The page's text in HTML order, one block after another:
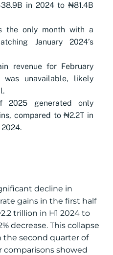
in 2024 to ₦81.4B
the only month with a
January 2024’s
revenue for February
unavailable, likely
generated only
compared to ₦2.2T in
decline in
gains in the first half
trillion in H1 2024 to
decrease. This collapse
the second quarter of
comparisons showed